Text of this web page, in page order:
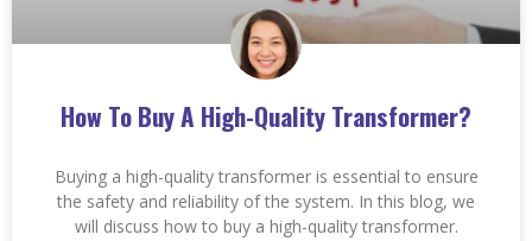
How To Buy A High-Quality Transformer?
Buying a high-quality transformer is essential to ensure
the safety and reliability of the system. In this blog, we
will discuss how to buy a high-quality transformer.